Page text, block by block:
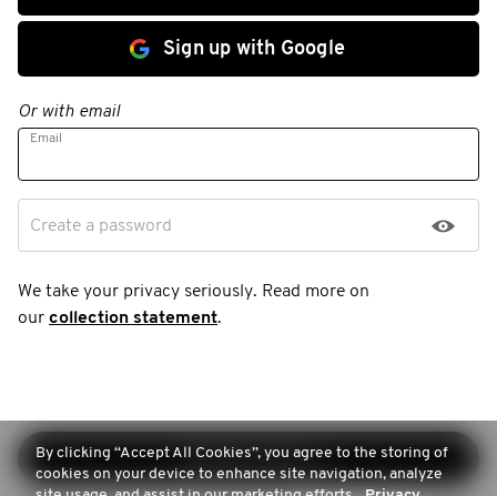
Sign up with Google
Or with email
Email
Create a password
We take your privacy seriously. Read more on
our collection statement.
Continue sign-up
By clicking “Accept All Cookies”, you agree to the storing of
cookies on your device to enhance site navigation, analyze